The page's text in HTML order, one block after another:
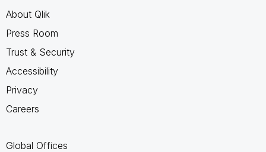
About Qlik
Press Room
Trust & Security
Accessibility
Privacy
Careers
Global Offices